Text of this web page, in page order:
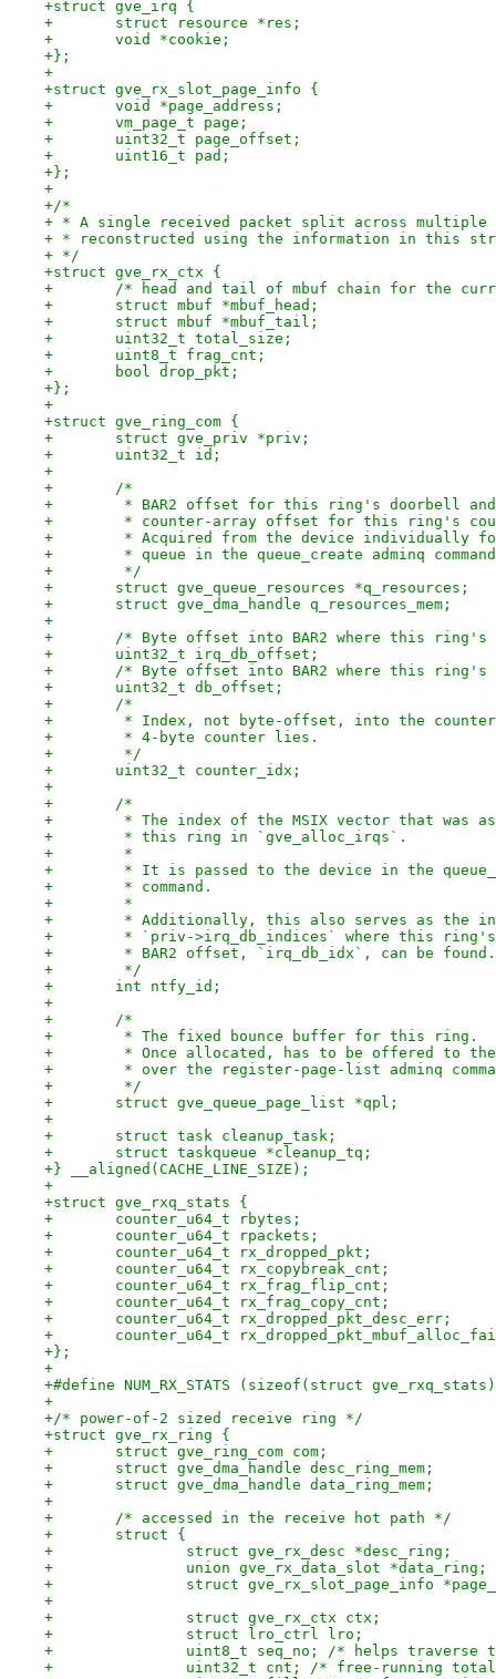
+struct gve_irq {
+	struct resource *res;
+	void *cookie;
+};
+
+struct gve_rx_slot_page_info {
+	void *page_address;
+	vm_page_t page;
+	uint32_t page_offset;
+	uint16_t pad;
+};
+
+/*
+ * A single received packet split across multiple
+ * reconstructed using the information in this
+ */
+struct gve_rx_ctx {
+	/* head and tail of mbuf chain for the
+	struct mbuf *mbuf_head;
+	struct mbuf *mbuf_tail;
+	uint32_t total_size;
+	uint8_t frag_cnt;
+	bool drop_pkt;
+};
+
+struct gve_ring_com {
+	struct gve_priv *priv;
+	uint32_t id;
+
+	/*
+	 * BAR2 offset for this ring's doorbell
+	 * counter-array offset for this ring's
+	 * Acquired from the device individually
+	 * queue in the queue_create adminq
+	 */
+	struct gve_queue_resources *q_resources;
+	struct gve_dma_handle q_resources_mem;
+
+	/* Byte offset into BAR2 where this
+	uint32_t irq_db_offset;
+	/* Byte offset into BAR2 where this
+	uint32_t db_offset;
+	/*
+	 * Index, not byte-offset, into the
+	 * 4-byte counter lies.
+	 */
+	uint32_t counter_idx;
+
+	/*
+	 * The index of the MSIX vector that was
+	 * this ring in `gve_alloc_irqs`.
+	 *
+	 * It is passed to the device in the
+	 * command.
+	 *
+	 * Additionally, this also serves as the
+	 * `priv->irq_db_indices` where this
+	 * BAR2 offset, `irq_db_idx`, can be found.
+	 */
+	int ntfy_id;
+
+	/*
+	 * The fixed bounce buffer for this ring.
+	 * Once allocated, has to be offered to
+	 * over the register-page-list adminq
+	 */
+	struct gve_queue_page_list *qpl;
+
+	struct task cleanup_task;
+	struct taskqueue *cleanup_tq;
+} __aligned(CACHE_LINE_SIZE);
+
+struct gve_rxq_stats {
+	counter_u64_t rbytes;
+	counter_u64_t rpackets;
+	counter_u64_t rx_dropped_pkt;
+	counter_u64_t rx_copybreak_cnt;
+	counter_u64_t rx_frag_flip_cnt;
+	counter_u64_t rx_frag_copy_cnt;
+	counter_u64_t rx_dropped_pkt_desc_err;
+	counter_u64_t
+};
+
+#define NUM_RX_STATS (sizeof(struct
+
+/* power-of-2 sized receive ring */
+struct gve_rx_ring {
+	struct gve_ring_com com;
+	struct gve_dma_handle desc_ring_mem;
+	struct gve_dma_handle data_ring_mem;
+
+	/* accessed in the receive hot path */
+	struct {
+		struct gve_rx_desc *desc_ring;
+		union gve_rx_data_slot *data_ring;
+		struct gve_rx_slot_page_info
+
+		struct gve_rx_ctx ctx;
+		struct lro_ctrl lro;
+		uint8_t seq_no; /* helps
+		uint32_t cnt; /* free-running